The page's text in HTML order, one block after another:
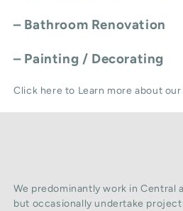
– Bathroom Renovation
– Painting / Decorating
Click here to Learn more about
We predominantly work in Central
but occasionally undertake